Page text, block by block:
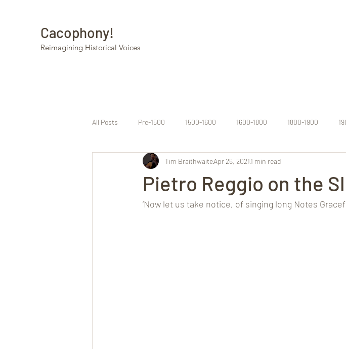
Cacophony!
Reimagining Historical Voices
All Posts Pre-1500 1500-1600 1600-1800 1800-1900
Pietro Reggio on the
Tim BraithwaiteApr 26, 20211 min read
‘Now let us take notice, of singing long Notes